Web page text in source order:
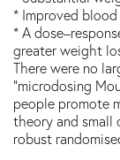
* Improved
* A
greater weight
There were no
“microdosing
people promote
theory and small
robust